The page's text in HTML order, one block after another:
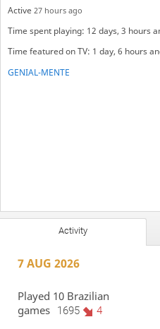
Active 27 hours ago
Time spent playing: 12 days, 3 hours
Time featured on TV: 1 day, 6 hours
GENIAL-MENTE
Activity
7 AUG 2026
Played 10 Brazilian
games
1695 4